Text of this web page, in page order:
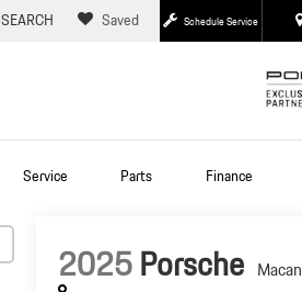
Schedule Service
SEARCH Saved
Service Parts Finance
2025Porsche Macan